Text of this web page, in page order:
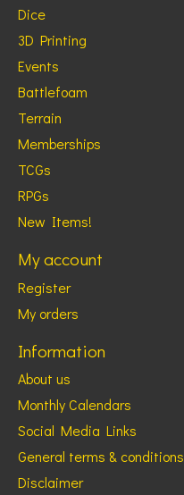
Dice
3D Printing
Events
Battlefoam
Terrain
Memberships
TCGs
RPGs
New Items!
My account
Register
My orders
Information
About us
Monthly Calendars
Social Media Links
General terms & conditions
Disclaimer